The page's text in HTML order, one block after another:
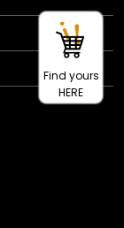
Find yours
HERE